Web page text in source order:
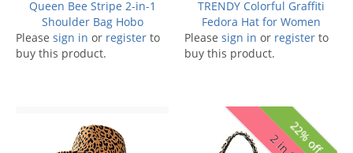
Queen Bee Stripe 2-in-1
Shoulder Bag Hobo
Please sign in or register to
buy this product.
TRENDY Colorful Graffiti
Fedora Hat for Women
Please sign in or register to
buy this product.
22% off